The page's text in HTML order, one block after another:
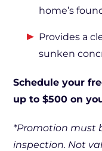
home’s
Provides a
sunken
Schedule your
up to $500 on
*Promotion must
inspection. Not